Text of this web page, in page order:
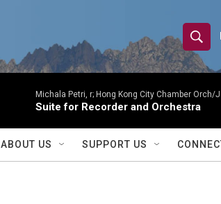
S
h
o
w
S
S
e
r
c
Q
u
e
Michala Petri, r; Hong Kong City Chamber Orch/
Suite for Recorder and Orchestra
ABOUT US SUPPORT US